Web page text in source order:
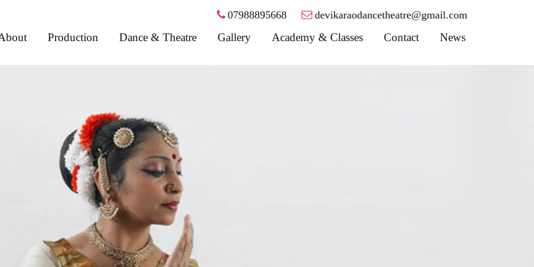
07988895668 devikaraodancetheatre@gmail.com
Production Dance & Theatre Gallery Academy & Classes Contact News